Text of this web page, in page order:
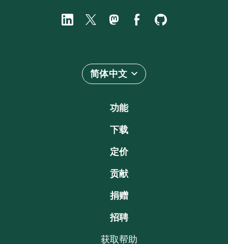
简体中文
功能
下载
定价
贡献
捐赠
招聘
获取帮助